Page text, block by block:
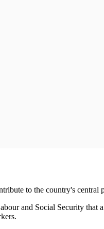
to the country's central
and Social Security